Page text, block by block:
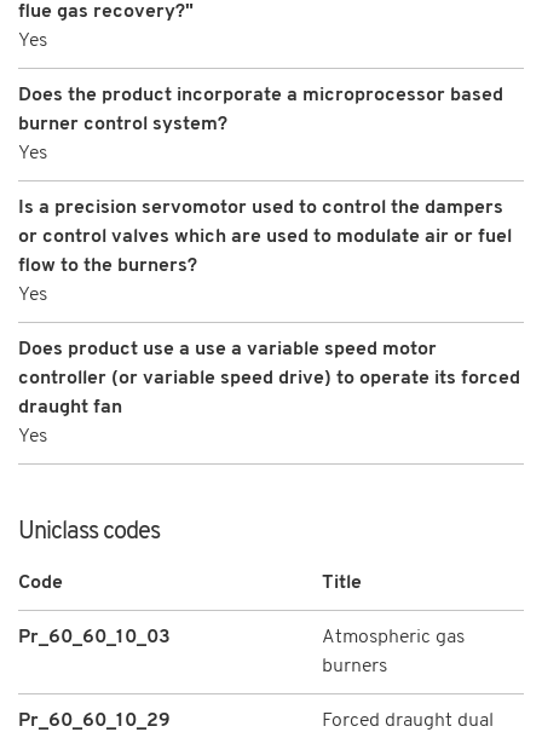
flue gas recovery?"
Yes
Does the product incorporate a microprocessor based
burner control system?
Yes
Is a precision servomotor used to control the dampers
or control valves which are used to modulate air or fuel
flow to the burners?
Yes
Does product use a use a variable speed motor
controller (or variable speed drive) to operate its forced
draught fan
Yes
Uniclass codes
Code Title
Pr_60_60_10_03
Atmospheric gas
burners
Pr_60_60_10_29
Forced draught dual